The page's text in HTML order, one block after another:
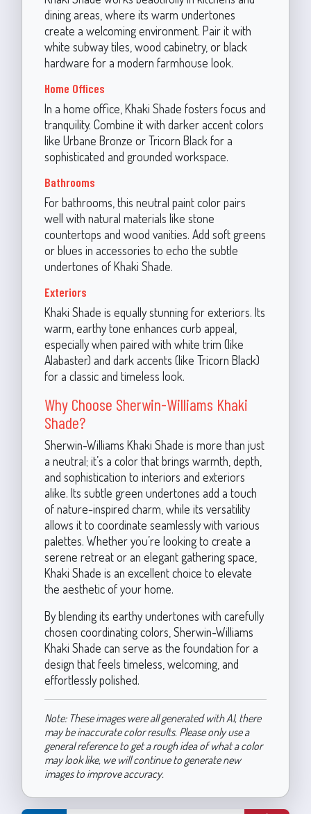
dining areas, where its warm undertones
create a welcoming environment. Pair it with
white subway tiles, wood cabinetry, or black
hardware for a modern farmhouse look.
Home Offices
In a home office, Khaki Shade fosters focus and
tranquility. Combine it with darker accent colors
like Urbane Bronze or Tricorn Black for a
sophisticated and grounded workspace.
Bathrooms
For bathrooms, this neutral paint color pairs
well with natural materials like stone
countertops and wood vanities. Add soft greens
or blues in accessories to echo the subtle
undertones of Khaki Shade.
Exteriors
Khaki Shade is equally stunning for exteriors. Its
warm, earthy tone enhances curb appeal,
especially when paired with white trim (like
Alabaster) and dark accents (like Tricorn Black)
for a classic and timeless look.
Why Choose Sherwin-Williams Khaki
Shade?
Sherwin-Williams Khaki Shade is more than just
a neutral; it’s a color that brings warmth, depth,
and sophistication to interiors and exteriors
alike. Its subtle green undertones add a touch
of nature-inspired charm, while its versatility
allows it to coordinate seamlessly with various
palettes. Whether you’re looking to create a
serene retreat or an elegant gathering space,
Khaki Shade is an excellent choice to elevate
the aesthetic of your home.
By blending its earthy undertones with carefully
chosen coordinating colors, Sherwin-Williams
Khaki Shade can serve as the foundation for a
design that feels timeless, welcoming, and
effortlessly polished.
Note: These images were all generated with AI, there
may be inaccurate color results. Please only use a
general reference to get a rough idea of what a color
may look like, we will continue to generate new
images to improve accuracy.